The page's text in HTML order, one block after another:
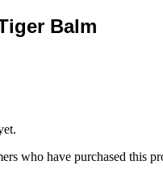
is:
who have purchased this